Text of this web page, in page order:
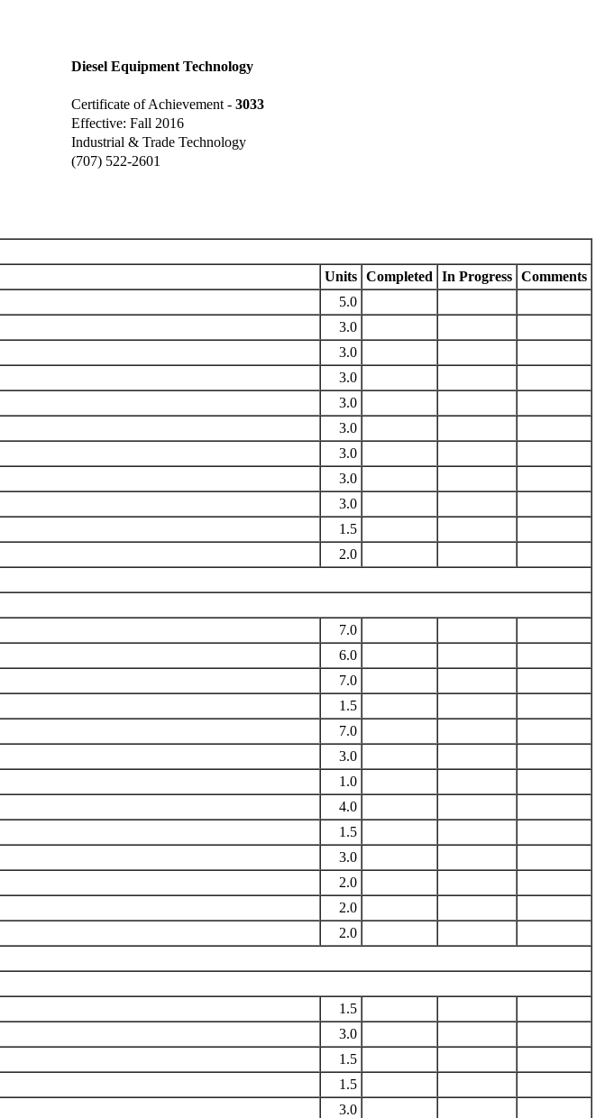
Diesel Equipment Technology
Certificate of Achievement - 3033
Effective: Fall 2016
Industrial & Trade Technology
(707) 522-2601
Units Completed In Progress Comments
5.0
3.0
3.0
3.0
3.0
3.0
3.0
3.0
3.0
1.5
2.0
7.0
6.0
7.0
1.5
7.0
3.0
1.0
4.0
1.5
3.0
2.0
2.0
2.0
1.5
3.0
1.5
1.5
3.0